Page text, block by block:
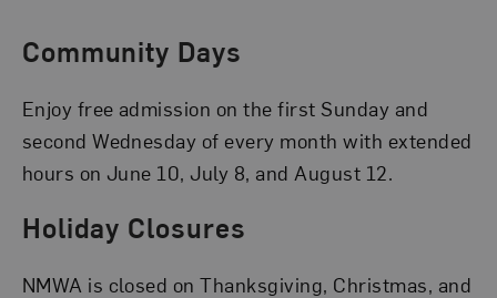
Community Days
Enjoy free admission on the first Sunday and
second Wednesday of every month with extended
hours on June 10, July 8, and August 12.
Holiday Closures
NMWA is closed on Thanksgiving, Christmas, and